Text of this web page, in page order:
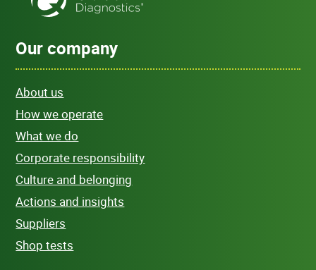
Our company
About us
How we operate
What we do
Corporate responsibility
Culture and belonging
Actions and insights
Suppliers
Shop tests